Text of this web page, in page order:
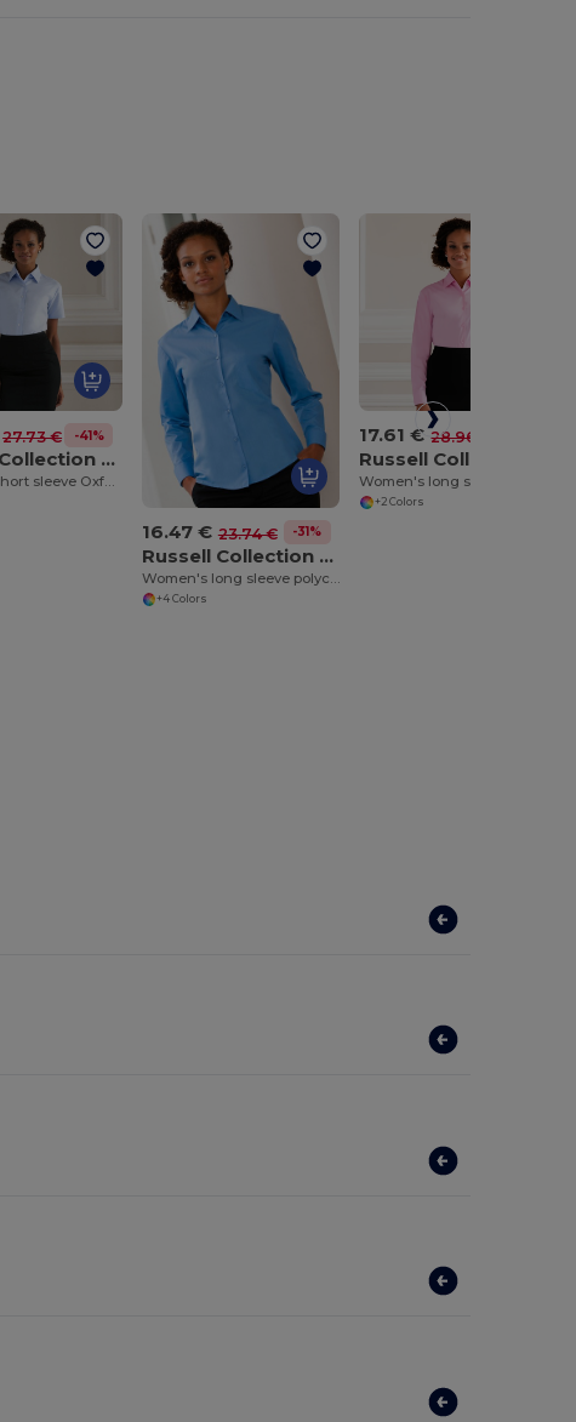
27.73 € -41%
Russell Collection J933F
Women's short sleeve Oxford shirt
16.47 € 23.74 € -31%
Russell Collection J934F
Women's long sleeve polycotton easycare poplin shirt
+4 Colors
17.61 € 28.96 €
+2 Colors